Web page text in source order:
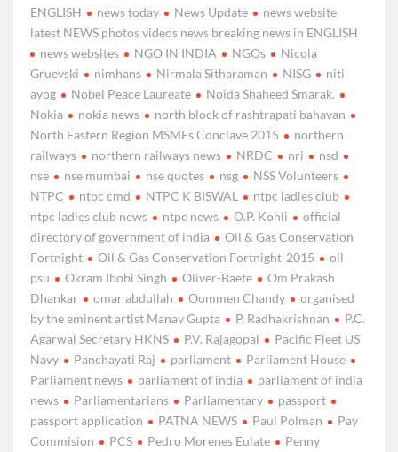
ENGLISH
news today News Update
news website
latest NEWS photos videos news breaking news in ENGLISH
news websites
NGO IN INDIA NGOs
Nicola
Gruevski
nimhans Nirmala Sitharaman NISG
niti
ayog
Nobel Peace Laureate
Noida Shaheed Smarak.
Nokia
nokia news
north block of rashtrapati bahavan
North Eastern Region MSMEs Conclave 2015
northern
railways
northern railways news NRDC nri
nsd
nse
nse mumbai nse quotes nsg
NSS Volunteers
NTPC
ntpc cmd NTPC K BISWAL
ntpc ladies club
ntpc ladies club news
ntpc news O.P. Kohli
official
directory of government of india
Oil & Gas Conservation
Fortnight
Oil & Gas Conservation Fortnight-2015
oil
psu
Okram Ibobi Singh Oliver-Baete
Om Prakash
Dhankar
omar abdullah Oommen Chandy
organised
by the eminent artist Manav Gupta
P. Radhakrishnan
P.C.
Agarwal Secretary HKNS
P.V. Rajagopal
Pacific Fleet US
Navy
Panchayati Raj parliament
Parliament House
Parliament news
parliament of india
parliament of india
news
Parliamentarians Parliamentary
passport
passport application
PATNA NEWS Paul Polman
Pay
Commision
PCS Pedro Morenes Eulate
Penny